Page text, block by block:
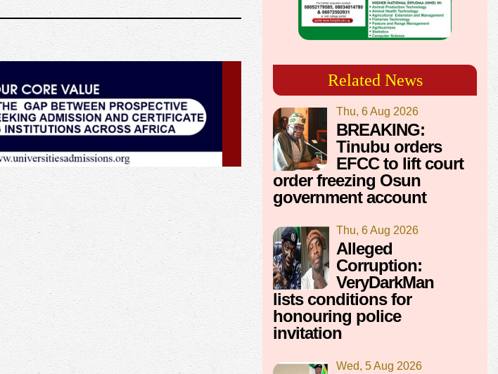
Related News
Thu, 6 Aug 2026
BREAKING:
Tinubu orders
EFCC to lift court
order freezing Osun
government account
Thu, 6 Aug 2026
Alleged
Corruption:
VeryDarkMan
lists conditions for
honouring police
invitation
Wed, 5 Aug 2026